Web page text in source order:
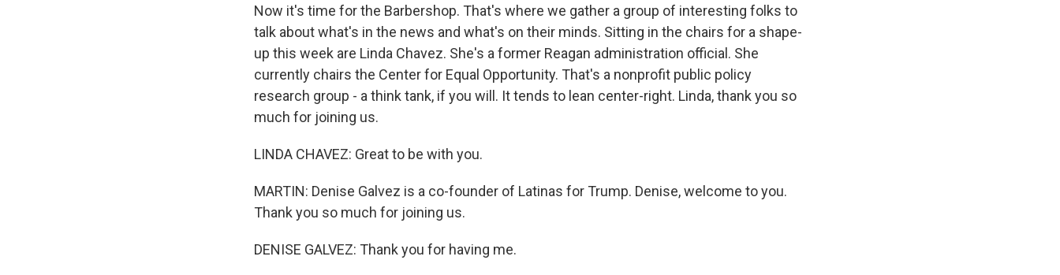
Now it's time for the Barbershop. That's where we gather a group of interesting folks to
talk about what's in the news and what's on their minds. Sitting in the chairs for a shape-
up this week are Linda Chavez. She's a former Reagan administration official. She
currently chairs the Center for Equal Opportunity. That's a nonprofit public policy
research group - a think tank, if you will. It tends to lean center-right. Linda, thank you so
much for joining us.
LINDA CHAVEZ: Great to be with you.
MARTIN: Denise Galvez is a co-founder of Latinas for Trump. Denise, welcome to you.
Thank you so much for joining us.
DENISE GALVEZ: Thank you for having me.